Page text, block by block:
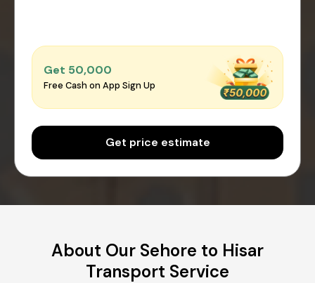
Get ₹50,000
Free Cash on App Sign Up
Get price estimate
About Our Sehore to Hisar
Transport Service